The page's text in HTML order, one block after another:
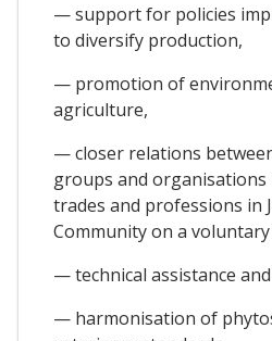
— support for policies
to diversify production,
— promotion of
agriculture,
— closer relations
groups and
trades and professions in
Community on a voluntary
— technical assistance
— harmonisation of